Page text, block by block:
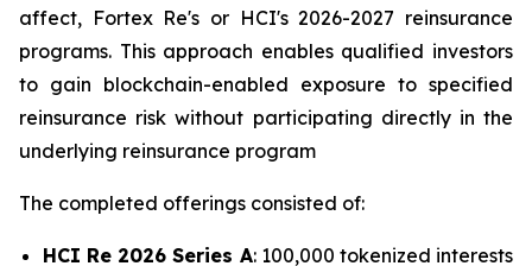
affect, Fortex Re's or HCI's 2026-2027 reinsurance
programs. This approach enables qualified investors
to gain blockchain-enabled exposure to specified
reinsurance risk without participating directly in the
underlying reinsurance program
The completed offerings consisted of:
HCI Re 2026 Series A: 100,000 tokenized interests